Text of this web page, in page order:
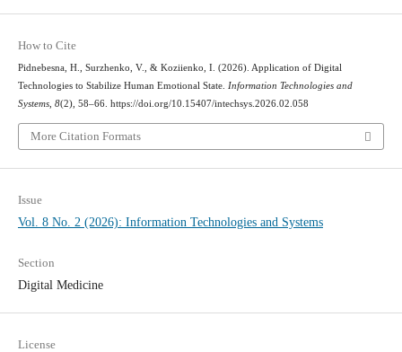
How to Cite
Pidnebesna, H., Surzhenko, V., & Koziienko, I. (2026). Application of Digital
Technologies to Stabilize Human Emotional State. Information Technologies and
Systems, 8(2), 58–66. https://doi.org/10.15407/intechsys.2026.02.058
More Citation Formats
Issue
Vol. 8 No. 2 (2026): Information Technologies and Systems
Section
Digital Medicine
License